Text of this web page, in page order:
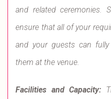
and related ceremonies.
ensure that all of your
and your guests can
them at the venue.
Facilities and Capacity: